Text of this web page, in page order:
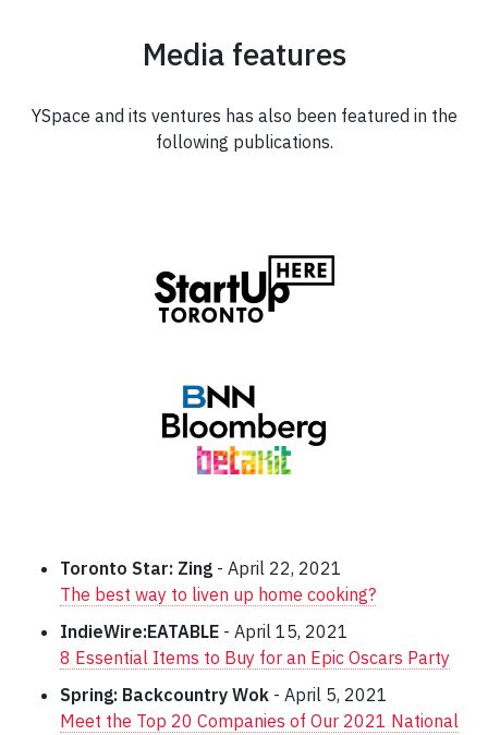
Media features
YSpace and its ventures has also been featured in the
following publications.
Toronto Star: Zing - April 22, 2021
The best way to liven up home cooking?
IndieWire:EATABLE - April 15, 2021
8 Essential Items to Buy for an Epic Oscars Party
Spring: Backcountry Wok - April 5, 2021
Meet the Top 20 Companies of Our 2021 National